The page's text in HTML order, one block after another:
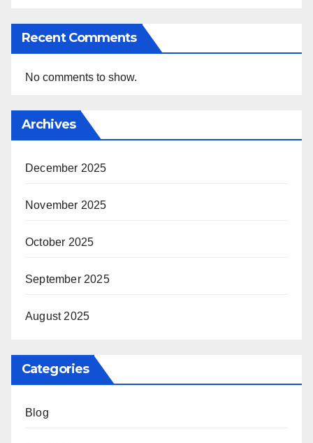
Recent Comments
No comments to show.
Archives
December 2025
November 2025
October 2025
September 2025
August 2025
Categories
Blog